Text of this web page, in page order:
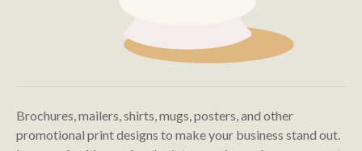
Brochures, mailers, shirts, mugs, posters, and other
promotional print designs to make your business stand out.